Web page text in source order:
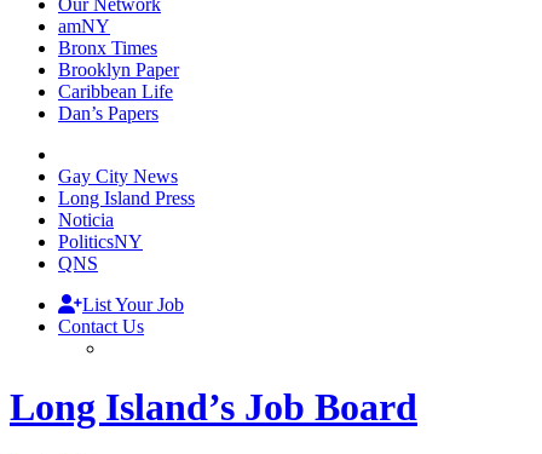
Our Network
amNY
Bronx Times
Brooklyn Paper
Caribbean Life
Dan’s Papers
Gay City News
Long Island Press
Noticia
PoliticsNY
QNS
List Your Job
Contact Us
Long Island’s Job Board